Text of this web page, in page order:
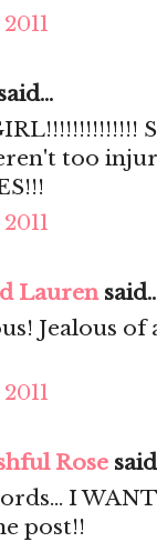
too
Lauren
Jealous of
Rose
I
post!!